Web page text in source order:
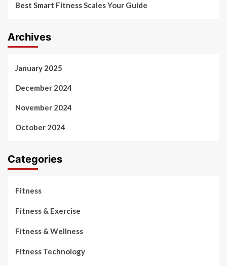
Best Smart Fitness Scales Your Guide
Archives
January 2025
December 2024
November 2024
October 2024
Categories
Fitness
Fitness & Exercise
Fitness & Wellness
Fitness Technology